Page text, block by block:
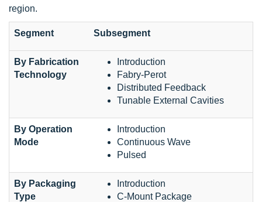
region.
Segment Subsegment
By Fabrication
Technology
Introduction
Fabry-Perot
Distributed Feedback
Tunable External Cavities
By Operation
Mode
Introduction
Continuous Wave
Pulsed
By Packaging
Type
Introduction
C-Mount Package